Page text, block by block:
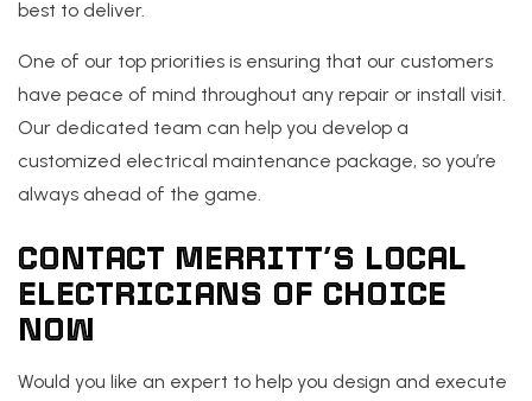
best to deliver.
One of our top priorities is ensuring that our customers
have peace of mind throughout any repair or install visit.
Our dedicated team can help you develop a
customized electrical maintenance package, so you’re
always ahead of the game.
CONTACT MERRITT’S LOCAL
ELECTRICIANS OF CHOICE
NOW
Would you like an expert to help you design and execute